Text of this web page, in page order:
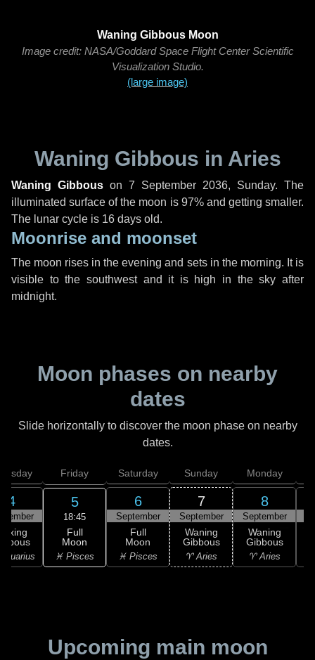
Waning Gibbous Moon
Image credit: NASA/Goddard Space Flight Center Scientific
Visualization Studio.
(large image)
Waning Gibbous in Aries
Waning Gibbous on 7 September 2036, Sunday. The
illuminated surface of the moon is 97% and getting smaller.
The lunar cycle is 16 days old.
Moonrise and moonset
The moon rises in the evening and sets in the morning. It is
visible to the southwest and it is high in the sky after
midnight.
Moon phases on nearby
dates
Slide horizontally to discover the moon phase on nearby
dates.
4
Friday
5
18:45
Full
Moon
♓ Pisces
Saturday
6
September
Full
Moon
♓ Pisces
Sunday
7
September
Waning
Gibbous
♈ Aries
Monday
8
September
Waning
Gibbous
♈ Aries
Upcoming main moon